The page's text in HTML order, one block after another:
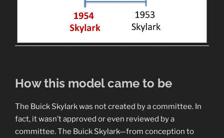
How this model came to be
The Buick Skylark was not created by a committee. In
fact, it wasn’t approved or even reviewed by a
committee. The Buick Skylark—from conception to